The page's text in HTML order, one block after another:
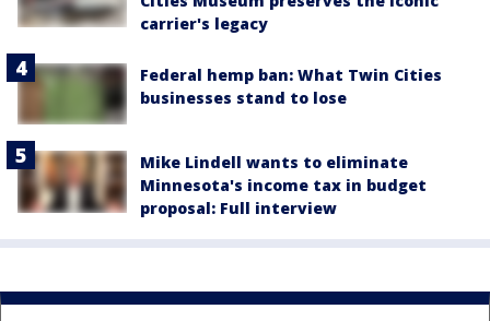
carrier's legacy
Federal hemp ban: What Twin Cities
businesses stand to lose
Mike Lindell wants to eliminate
Minnesota's income tax in budget
proposal: Full interview